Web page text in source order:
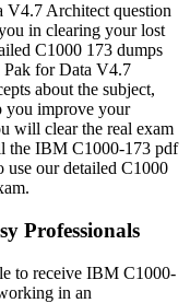
Architect question
in clearing your lost
C1000 173 dumps
for Data V4.7
about the subject,
you improve your
will clear the real exam
the IBM C1000-173 pdf
use our detailed C1000
Professionals
to receive IBM C1000-
in an